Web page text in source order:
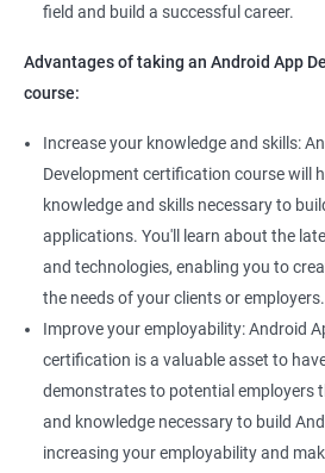
field and build a successful career.
Advantages of taking an Android App
course:
Increase your knowledge and skills:
Development certification course will
knowledge and skills necessary to
applications. You'll learn about the
and technologies, enabling you to
the needs of your clients or employers.
Improve your employability: Android
certification is a valuable asset to
demonstrates to potential employers
and knowledge necessary to build
increasing your employability and